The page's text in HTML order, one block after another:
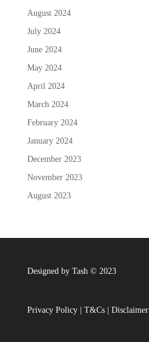
August 2024
July 2024
June 2024
May 2024
April 2024
March 2024
February 2024
January 2024
December 2023
November 2023
August 2023
Designed by Tash © 2023
Privacy Policy| T&Cs| Disclaimer